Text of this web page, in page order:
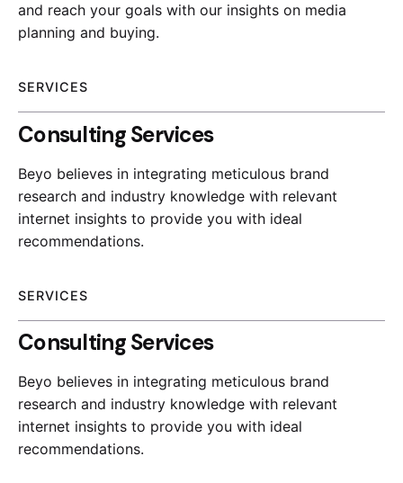
and reach your goals with our insights on media
planning and buying.
SERVICES
Consulting Services
Beyo believes in integrating meticulous brand
research and industry knowledge with relevant
internet insights to provide you with ideal
recommendations.
SERVICES
Consulting Services
Beyo believes in integrating meticulous brand
research and industry knowledge with relevant
internet insights to provide you with ideal
recommendations.